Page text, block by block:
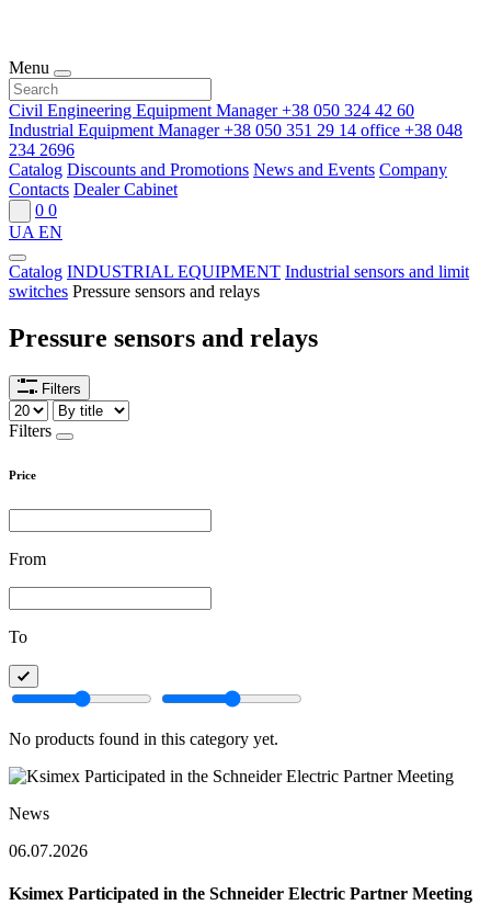
Menu
Civil Engineering Equipment Manager+38 050 324 42 60
Industrial Equipment Manager+38 050 351 29 14 office +38 048
234 2696
Catalog Discounts and Promotions News and Events Company
Contacts Dealer Cabinet
0 0
UA EN
Catalog INDUSTRIAL EQUIPMENT Industrial sensors and limit
switches Pressure sensors and relays
Pressure sensors and relays
Filters
Filters
Price
From
To
No products found in this category yet.
News
06.07.2026
Ksimex Participated in the Schneider Electric Partner Meeting